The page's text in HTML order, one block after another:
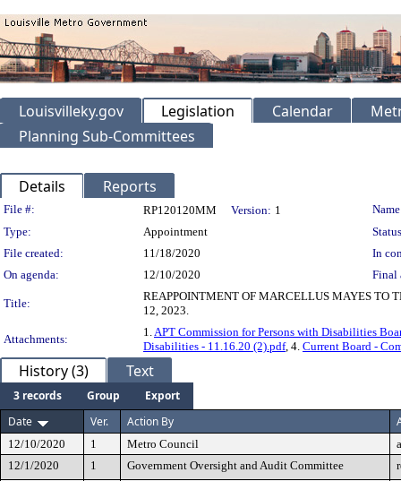
Louisvilleky.gov Legislation Calendar
Planning Sub-Committees
Details Reports
Legislation Details
File #: RP120120MM Version: 1
Type:
Appointment
File created:
11/18/2020
In
On agenda:
12/10/2020 Final
Title:
REAPPOINTMENT OF MARCELLUS MAYES TO
12, 2023.
Attachments:
1.APT Commission for Persons with Disabilities
Disabilities - 11.16.20 (2).pdf, 4. Current Board -
History (3) Text
3 records Group
Export
Date
Ver. Action By
12/10/2020 1 Metro Council
12/1/2020
1 Government Oversight and Audit Committee